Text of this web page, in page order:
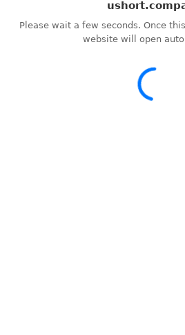
Please wait a few seconds. Once
website will open